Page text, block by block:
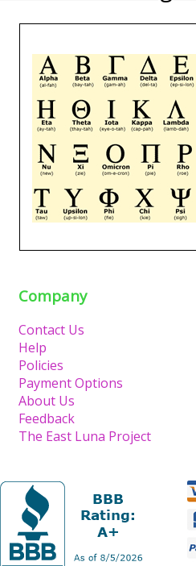
Company
Contact Us
Help
Policies
Payment Options
About Us
Feedback
The East Luna Project